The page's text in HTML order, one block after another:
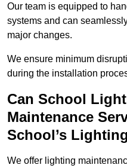
Our team is equipped to
systems and can
major changes.
We ensure minimum
during the installation
Can School
Maintenance
School’s
We offer lighting